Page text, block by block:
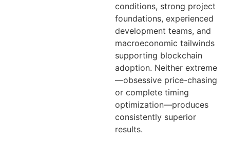
conditions, strong project
foundations, experienced
development teams, and
macroeconomic tailwinds
supporting blockchain
adoption. Neither extreme
—obsessive price-chasing
or complete timing
optimization—produces
consistently superior
results.